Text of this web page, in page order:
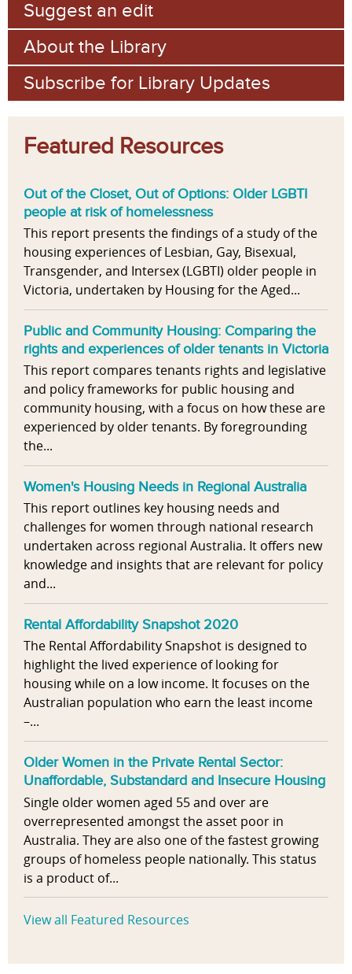
Suggest an edit
About the Library
Subscribe for Library Updates
Featured Resources
Out of the Closet, Out of Options: Older LGBTI
people at risk of homelessness
This report presents the findings of a study of the
housing experiences of Lesbian, Gay, Bisexual,
Transgender, and Intersex (LGBTI) older people in
Victoria, undertaken by Housing for the Aged...
Public and Community Housing: Comparing the
rights and experiences of older tenants in Victoria
This report compares tenants rights and legislative
and policy frameworks for public housing and
community housing, with a focus on how these are
experienced by older tenants. By foregrounding
the...
Women's Housing Needs in Regional Australia
This report outlines key housing needs and
challenges for women through national research
undertaken across regional Australia. It offers new
knowledge and insights that are relevant for policy
and...
Rental Affordability Snapshot 2020
The Rental Affordability Snapshot is designed to
highlight the lived experience of looking for
housing while on a low income. It focuses on the
Australian population who earn the least income
–...
Older Women in the Private Rental Sector:
Unaffordable, Substandard and Insecure Housing
Single older women aged 55 and over are
overrepresented amongst the asset poor in
Australia. They are also one of the fastest growing
groups of homeless people nationally. This status
is a product of...
View all Featured Resources